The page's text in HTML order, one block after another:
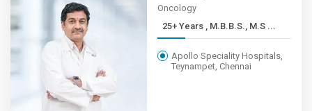
Oncology
25+ Years , M.B.B.S., M.S ...
Apollo Speciality Hospitals,
Teynampet, Chennai